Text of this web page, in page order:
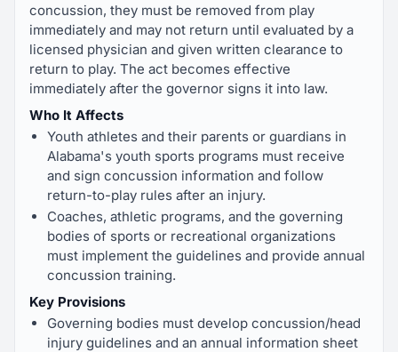
concussion, they must be removed from play
immediately and may not return until evaluated by a
licensed physician and given written clearance to
return to play. The act becomes effective
immediately after the governor signs it into law.
Who It Affects
Youth athletes and their parents or guardians in
Alabama's youth sports programs must receive
and sign concussion information and follow
return-to-play rules after an injury.
Coaches, athletic programs, and the governing
bodies of sports or recreational organizations
must implement the guidelines and provide annual
concussion training.
Key Provisions
Governing bodies must develop concussion/head
injury guidelines and an annual information sheet